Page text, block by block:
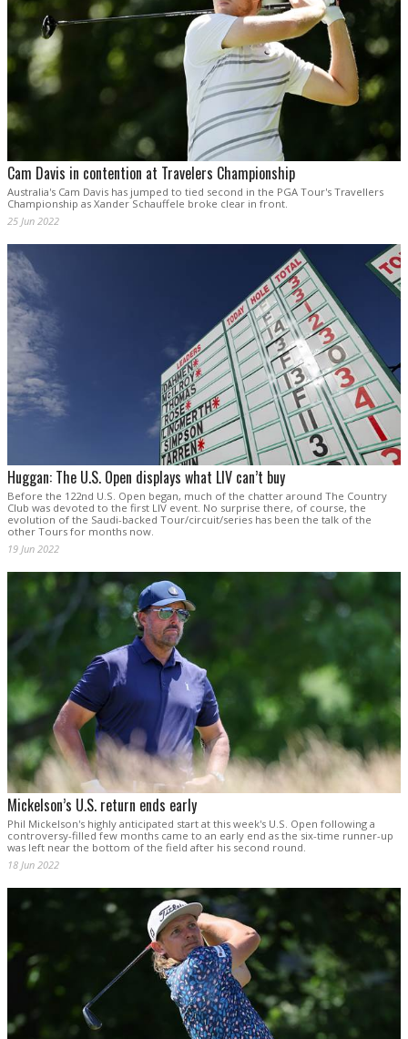
Cam Davis in contention at Travelers Championship
Australia's Cam Davis has jumped to tied second in the PGA Tour's Travellers
Championship as Xander Schauffele broke clear in front.
25 Jun 2022
Huggan: The U.S. Open displays what LIV can’t buy
Before the 122nd U.S. Open began, much of the chatter around The Country
Club was devoted to the first LIV event. No surprise there, of course, the
evolution of the Saudi-backed Tour/circuit/series has been the talk of the
other Tours for months now.
19 Jun 2022
Mickelson’s U.S. return ends early
Phil Mickelson's highly anticipated start at this week's U.S. Open following a
controversy-filled few months came to an early end as the six-time runner-up
was left near the bottom of the field after his second round.
18 Jun 2022